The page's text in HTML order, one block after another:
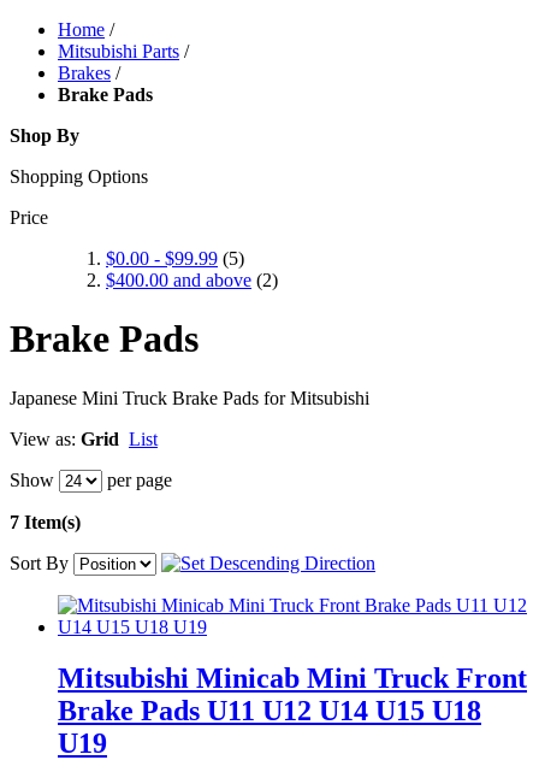
Home /
Mitsubishi Parts /
Brakes /
Brake Pads
Shop By
Shopping Options
Price
$0.00 - $99.99 (5)
$400.00 and above (2)
Brake Pads
Japanese Mini Truck Brake Pads for Mitsubishi
View as: Grid List
Show
per page
7 Item(s)
Sort By
Mitsubishi Minicab Mini Truck Front
Brake Pads U11 U12 U14 U15 U18
U19